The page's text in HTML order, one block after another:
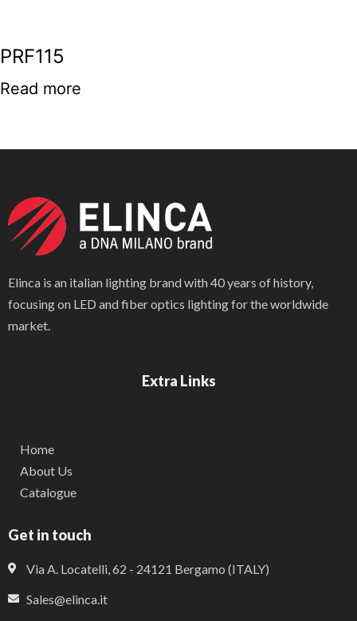
PRF115
Read more
Elinca is an italian lighting brand with 40 years of history,
focusing on LED and fiber optics lighting for the worldwide
market.
Extra Links
Home
About Us
Catalogue
Get in touch
Via A. Locatelli, 62 - 24121 Bergamo (ITALY)
Sales@elinca.it